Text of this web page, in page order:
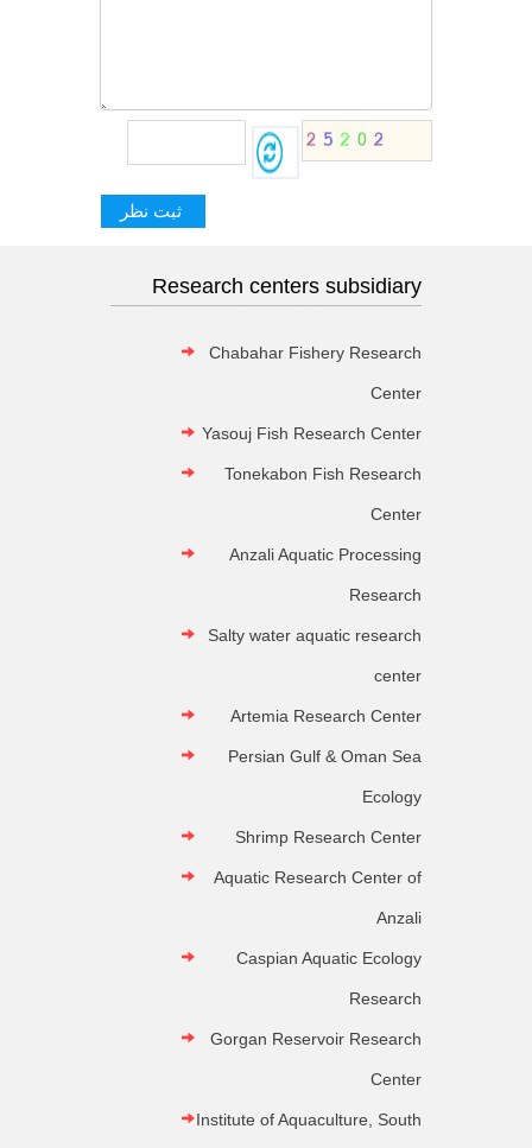
Research centers subsidiary
Chabahar Fishery Research
Center
Yasouj Fish Research Center
Tonekabon Fish Research
Center
Anzali Aquatic Processing
Research
Salty water aquatic research
center
Artemia Research Center
Persian Gulf & Oman Sea
Ecology
Shrimp Research Center
Aquatic Research Center of
Anzali
Caspian Aquatic Ecology
Research
Gorgan Reservoir Research
Center
Institute of Aquaculture, South